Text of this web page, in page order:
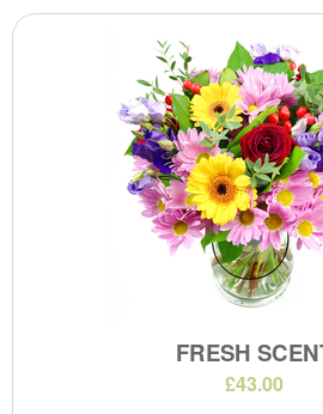
FRESH
£43.00